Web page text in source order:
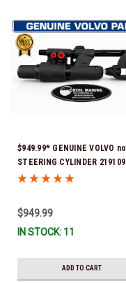
$949.99* GENUINE VOLVO
STEERING CYLINDER
(Volvo's previous part
3860883, 3862513, 3862210,
3860726) *In Stock & Ready
$949.99
IN STOCK: 11
ADD TO CART